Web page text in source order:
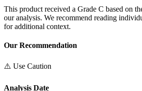
This product received a Grade C based on
our analysis. We recommend reading
for additional context.
Our Recommendation
⚠️ Use Caution
Analysis Date